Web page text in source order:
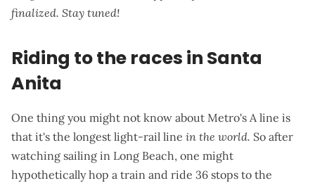
finalized. Stay tuned!
Riding to the races in Santa
Anita
One thing you might not know about Metro's A line is
that it's the longest light-rail line in the world. So after
watching sailing in Long Beach, one might
hypothetically hop a train and ride 36 stops to the